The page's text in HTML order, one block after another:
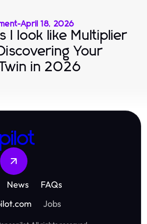
-April 18, 2026
I look like Multiplier
Your
in 2026
News
FAQs
Jobs